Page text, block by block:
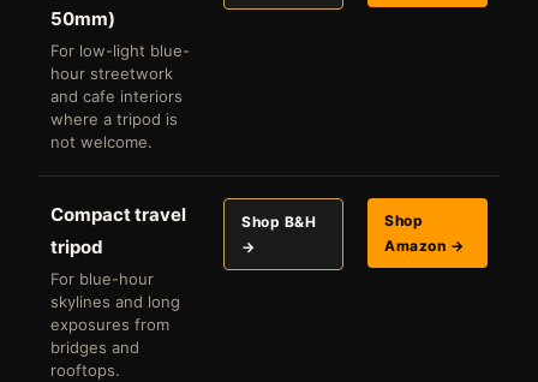
50mm)
For low-light blue-
hour streetwork
and cafe interiors
where a tripod is
not welcome.
Compact travel
tripod
For blue-hour
skylines and long
exposures from
bridges and
rooftops.
Shop B&H
→
Shop
Amazon →